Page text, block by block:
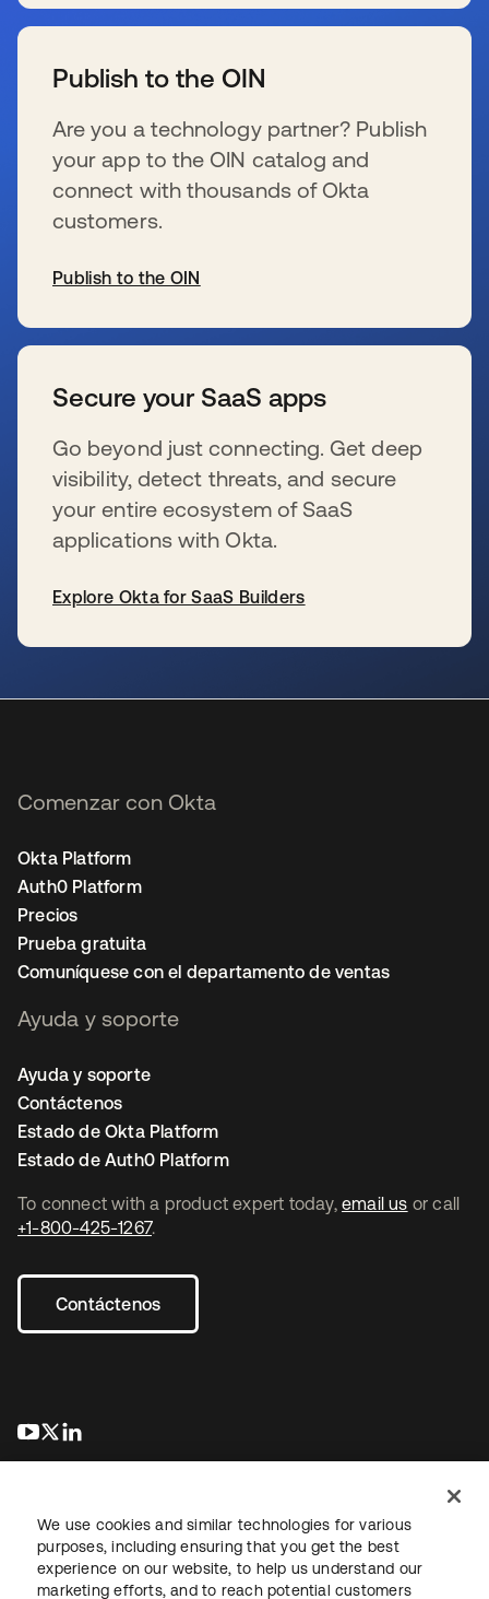
Publish to the OIN
Are you a technology partner? Publish
your app to the OIN catalog and
connect with thousands of Okta
customers.
Publish to the OIN
Secure your SaaS apps
Go beyond just connecting. Get deep
visibility, detect threats, and secure
your entire ecosystem of SaaS
applications with Okta.
Explore Okta for SaaS Builders
To connect with a product expert today, email us or call
+1-800-425-1267.
Contáctenos
se abre en una pestaña nueva
se abre en una pestaña nueva
Comenzar con Okta
Okta Platform
Auth0 Platform
Precios
Prueba gratuita
Comuníquese con el departamento de ventas
Ayuda y soporte
Ayuda y soporte
Contáctenos
Estado de Okta Platform
Estado de Auth0 Platform
We use cookies and similar technologies for various
purposes, including ensuring that you get the best
experience on our website, to help us understand our
marketing efforts, and to reach potential customers